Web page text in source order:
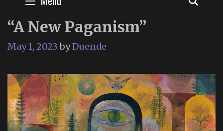
“A New Paganism”
May 1, 2023 byDuende